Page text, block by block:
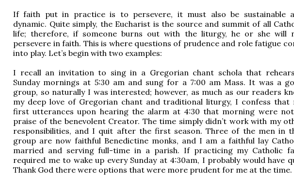
If faith put in practice is to persevere, it must also be sustainable
dynamic. Quite simply, the Eucharist is the source and summit of all
life; therefore, if someone burns out with the liturgy, he or she will
persevere in faith. This is where questions of prudence and role fatigue
into play. Let’s begin with two examples:
I recall an invitation to sing in a Gregorian chant schola that
Sunday mornings at 5:30 am and sung for a 7:00 am Mass. It was a
group, so naturally I was interested; however, as much as our readers
my deep love of Gregorian chant and traditional liturgy, I confess that
first utterances upon hearing the alarm at 4:30 that morning were
praise of the benevolent Creator. The time simply didn’t work with my
responsibilities, and I quit after the first season. Three of the men in
group are now faithful Benedictine monks, and I am a faithful lay
married and serving full-time in a parish. If practicing my Catholic
required me to wake up every Sunday at 4:30am, I probably would have
Thank God there were options that were more prudent for me at the time.